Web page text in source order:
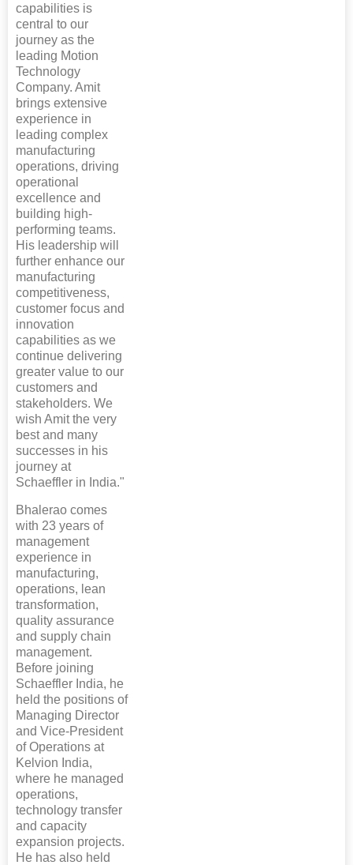
capabilities is
central to our
journey as the
leading Motion
Technology
Company. Amit
brings extensive
experience in
leading complex
manufacturing
operations, driving
operational
excellence and
building high-
performing teams.
His leadership will
further enhance our
manufacturing
competitiveness,
customer focus and
innovation
capabilities as we
continue delivering
greater value to our
customers and
stakeholders. We
wish Amit the very
best and many
successes in his
journey at
Schaeffler in India."
Bhalerao comes
with 23 years of
management
experience in
manufacturing,
operations, lean
transformation,
quality assurance
and supply chain
management.
Before joining
Schaeffler India, he
held the positions of
Managing Director
and Vice-President
of Operations at
Kelvion India,
where he managed
operations,
technology transfer
and capacity
expansion projects.
He has also held